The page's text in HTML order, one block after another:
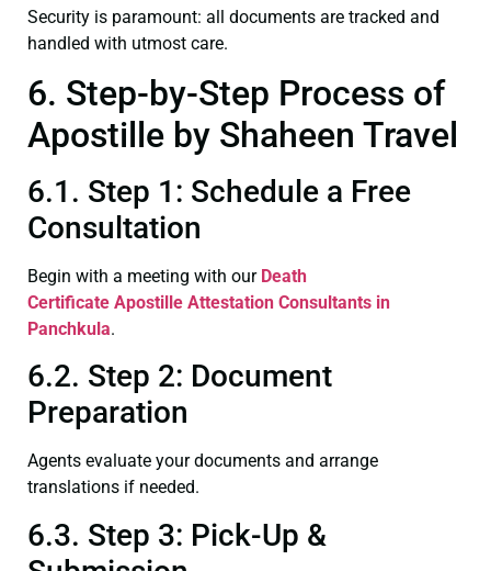
Security is paramount: all documents are tracked and
handled with utmost care.
6. Step-by-Step Process of
Apostille by Shaheen Travel
6.1. Step 1: Schedule a Free
Consultation
Begin with a meeting with our Death
Certificate Apostille Attestation Consultants in
Panchkula.
6.2. Step 2: Document
Preparation
Agents evaluate your documents and arrange
translations if needed.
6.3. Step 3: Pick-Up &